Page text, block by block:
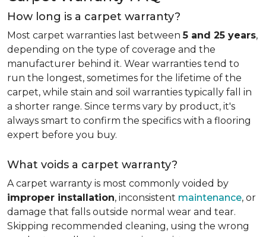
How long is a carpet warranty?
Most carpet warranties last between5 and 25 years,
depending on the type of coverage and the
manufacturer behind it. Wear warranties tend to
run the longest, sometimes for the lifetime of the
carpet, while stain and soil warranties typically fall in
a shorter range. Since terms vary by product, it's
always smart to confirm the specifics with a flooring
expert before you buy.
What voids a carpet warranty?
A carpet warranty is most commonly voided by
improper installation, inconsistent maintenance, or
damage that falls outside normal wear and tear.
Skipping recommended cleaning, using the wrong